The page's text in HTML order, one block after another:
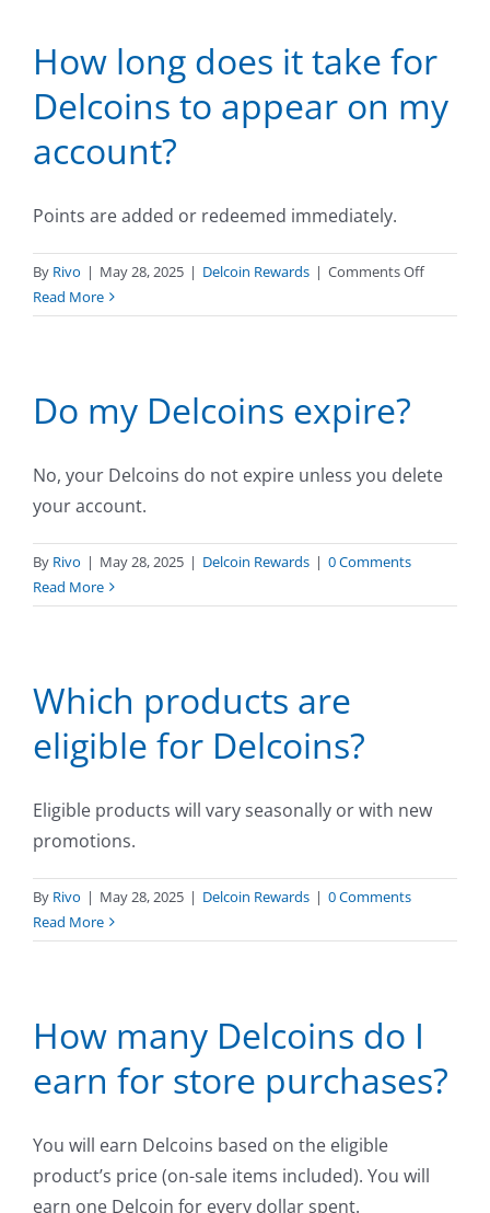
Delcoins?
How long does it take for
Delcoins to appear on my
account?
Points are added or redeemed immediately.
By Rivo | May 28, 2025 | Delcoin Rewards | Comments Offon
long
to
my
Read More
Do my Delcoins expire?
No, your Delcoins do not expire unless you delete
your account.
By Rivo | May 28, 2025 | Delcoin Rewards | 0 Comments
Read More
Which products are
eligible for Delcoins?
Eligible products will vary seasonally or with new
promotions.
By Rivo | May 28, 2025 | Delcoin Rewards | 0 Comments
Read More
How many Delcoins do I
earn for store purchases?
You will earn Delcoins based on the eligible
product’s price (on-sale items included). You will
earn one Delcoin for every dollar spent.